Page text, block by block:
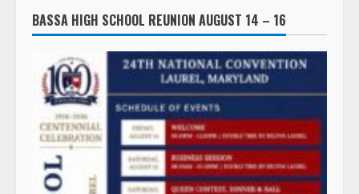
BASSA HIGH SCHOOL REUNION AUGUST 14 – 16